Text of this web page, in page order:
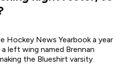
Hockey News Yearbook a year
left wing named Brennan
the Blueshirt varsity.